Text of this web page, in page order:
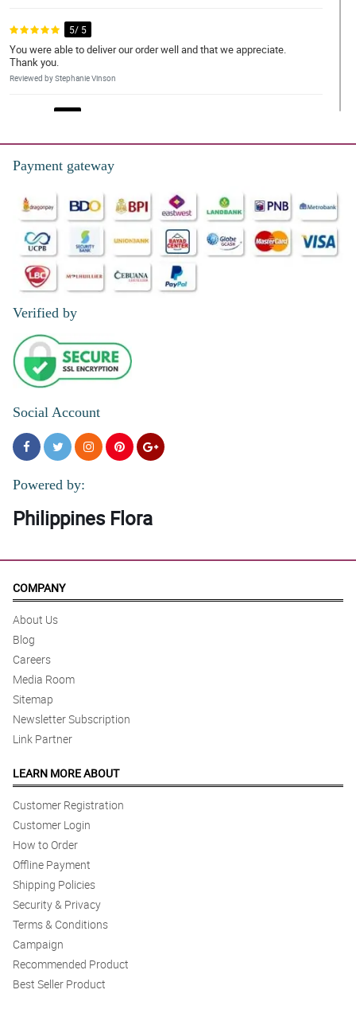
5/ 5
You were able to deliver our order well and that we appreciate.
Thank you.
Reviewed by Stephanie Vinson
4/ 5
The whole team are great, very friendly and always helpful.
Reviewed by Lilly-Mai Legge
Flowers were beautiful, quick delivery. Wife loved them, thanks!!
I ordered flowers online and they looked exactly like the picture.
Absolutely gorgeous!
Reviewed by Ieuan Swan
4/ 5
U never failed my Mom always . Thanks
Reviewed by Antonette Despi
Payment gateway
Verified by
Social Account
Powered by:
Philippines Flora
COMPANY
About Us
Blog
Careers
Media Room
Sitemap
Newsletter Subscription
Link Partner
LEARN MORE ABOUT
Customer Registration
Customer Login
How to Order
Offline Payment
Shipping Policies
Security & Privacy
Terms & Conditions
Campaign
Recommended Product
Best Seller Product